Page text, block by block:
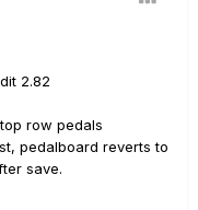
2.82
row pedals
pedalboard reverts to
save.